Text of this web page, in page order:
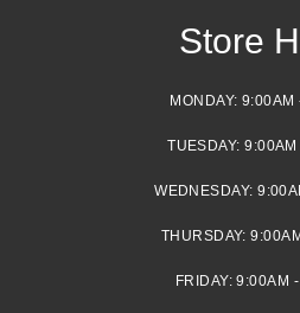
Store
MONDAY: 9:00AM
TUESDAY:9:00AM
WEDNESDAY:
THURSDAY:
FRIDAY:9:00AM